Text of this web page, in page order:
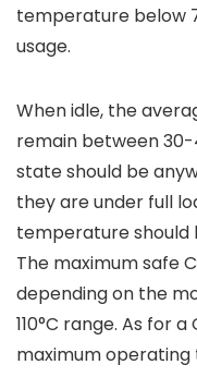
temperature below
usage.
When idle, the
remain between 30-
state should be
they are under full
temperature should
The maximum safe
depending on the
110°C range. As for
maximum